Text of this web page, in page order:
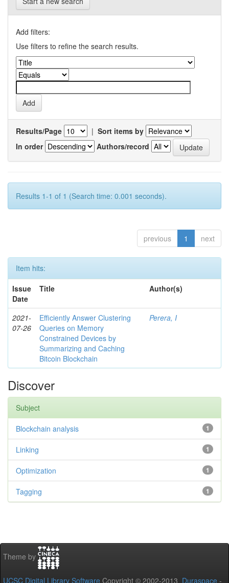
Add filters:
Use filters to refine the search results.
Results/Page | Sort items by
In order
Authors/record
Results 1-1 of 1 (Search time: 0.001 seconds).
previous 1 next
Item hits:
Issue
Date
Title Author(s)
2021-
07-26
Efficiently Answer Clustering
Queries on Memory
Constrained Devices by
Summarizing and Caching
Bitcoin Blockchain
Perera, I
Discover
Subject
1
Blockchain analysis
1
Linking
1
Optimization
1
Tagging
Theme by
UCSC Digital Library Software Copyright © 2002-2013 Duraspace -